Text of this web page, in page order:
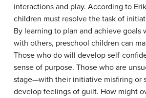
interactions and play. According to
children must resolve the task of
By learning to plan and achieve goals
with others, preschool children can
Those who do will develop self-
sense of purpose. Those who are
stage—with their initiative misfiring or
develop feelings of guilt. How might